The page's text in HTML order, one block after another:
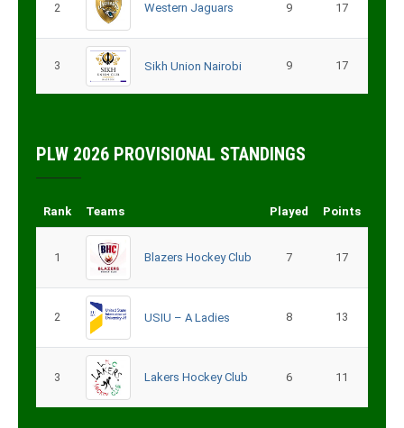
2 Western Jaguars 9 17
3 Sikh Union Nairobi 9 17
PLW 2026 PROVISIONAL STANDINGS
Rank Teams Played Points
1 Blazers Hockey Club 7 17
2 USIU – A Ladies 8 13
3 Lakers Hockey Club 6 11